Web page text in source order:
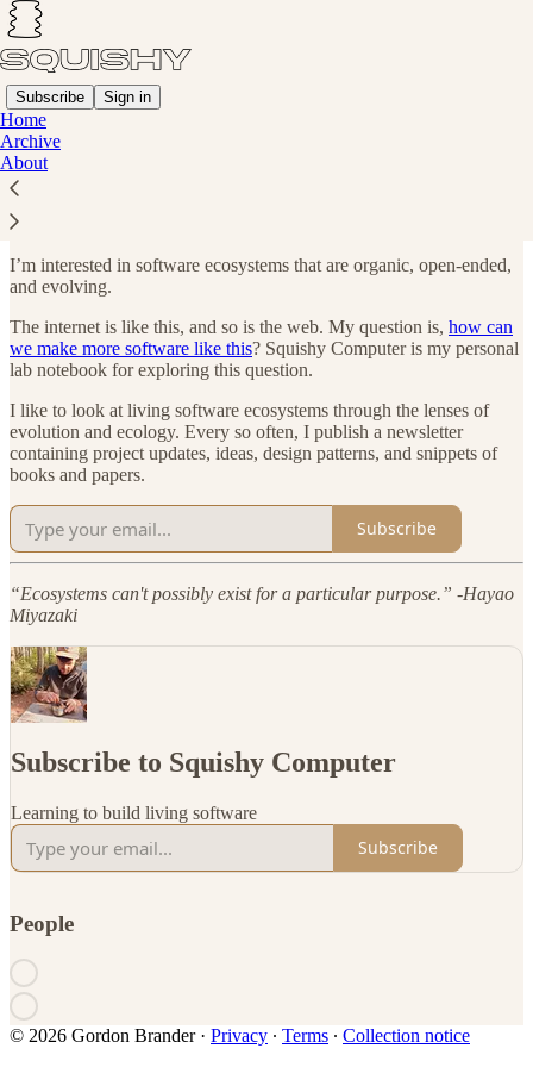
Subscribe Sign in
Home
Archive
About
Towards a Squishy Computer
I’m interested in software ecosystems that are organic, open-ended,
and evolving.
The internet is like this, and so is the web. My question is, how can
we make more software like this? Squishy Computer is my personal
lab notebook for exploring this question.
I like to look at living software ecosystems through the lenses of
evolution and ecology. Every so often, I publish a newsletter
containing project updates, ideas, design patterns, and snippets of
books and papers.
Subscribe
“Ecosystems can't possibly exist for a particular purpose.” -Hayao
Miyazaki
Subscribe to Squishy Computer
Learning to build living software
Subscribe
People
© 2026 Gordon Brander· Privacy ∙ Terms ∙ Collection notice